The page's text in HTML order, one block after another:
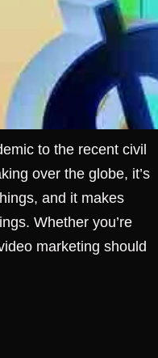
to the recent civil
over the globe, it’s
and it makes
Whether you’re
marketing should